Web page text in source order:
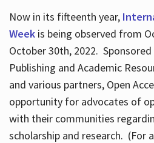
Now in its fifteenth year,
Weekis being observed from
October 30th, 2022.
Publishing and Academic
and various partners, Open
opportunity for advocates of
with their communities
scholarship and research. (For